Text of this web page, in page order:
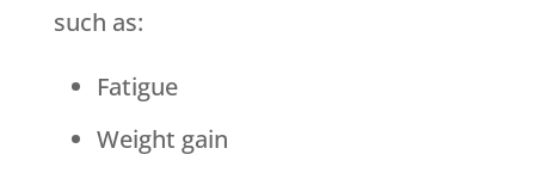
such as:
Fatigue
Weight gain